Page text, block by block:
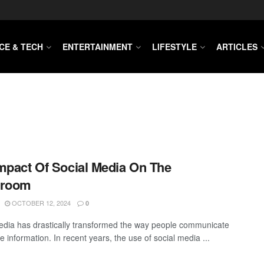
& TECH ENTERTAINMENT LIFESTYLE ARTICLES
Of Social Media On The
OCTOBER 12, 2024 0
has drastically transformed the way people communicate
information. In recent years, the use of social media ...